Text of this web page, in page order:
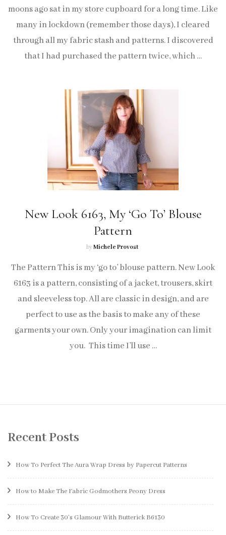
moons ago sat in my store cupboard for a long time. Like
many in lockdown (remember those days), I cleared
through all my fabric stash and patterns. I discovered
that I had purchased the pattern twice, which …
New Look 6163, My ‘Go To’ Blouse
Pattern
byMichele Provost
The Pattern This is my ‘go to’ blouse pattern. New Look
6163 is a pattern, consisting of a jacket, trousers, skirt
and sleeveless top. All are classic in design, and are
perfect to use as the basis to make any of these
garments your own. Only your imagination can limit
you. This time I’ll use …
Recent Posts
How To Perfect The Aura Wrap Dress by Papercut Patterns
How to Make The Fabric Godmothers Peony Dress
How To Create 30’s Glamour With Butterick B6130